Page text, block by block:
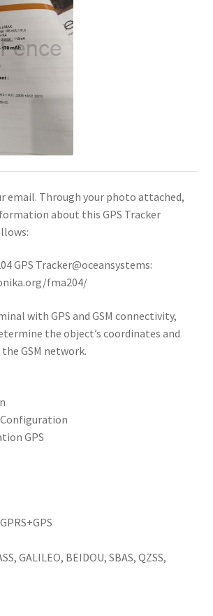
email. Through your photo attached,
about this GPS Tracker
GPS Tracker@oceansystems:
fma204/
with GPS and GSM connectivity,
the object’s coordinates and
GSM network.
Configuration
GPS
GALILEO, BEIDOU, SBAS, QZSS,